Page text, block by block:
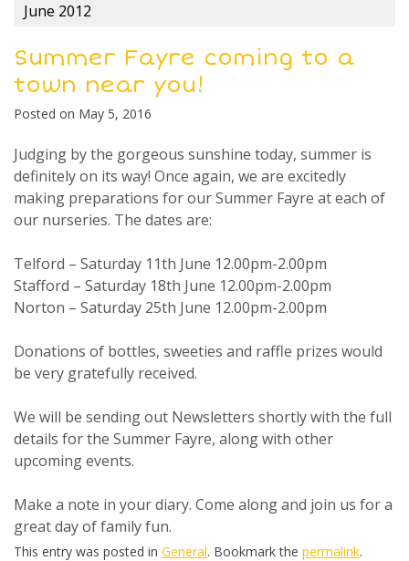
June 2012
Summer Fayre coming to a
town near you!
Posted on May 5, 2016
Judging by the gorgeous sunshine today, summer is
definitely on its way! Once again, we are excitedly
making preparations for our Summer Fayre at each of
our nurseries. The dates are:
Telford – Saturday 11th June 12.00pm-2.00pm
Stafford – Saturday 18th June 12.00pm-2.00pm
Norton – Saturday 25th June 12.00pm-2.00pm
Donations of bottles, sweeties and raffle prizes would
be very gratefully received.
We will be sending out Newsletters shortly with the full
details for the Summer Fayre, along with other
upcoming events.
Make a note in your diary. Come along and join us for a
great day of family fun.
This entry was posted in General. Bookmark the permalink.